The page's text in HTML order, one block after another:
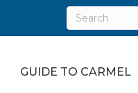
GUIDE TO CARMEL